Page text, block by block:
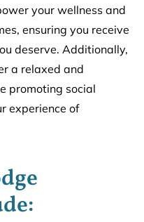
your wellness and
ensuring you receive
deserve. Additionally,
a relaxed and
promoting social
experience of